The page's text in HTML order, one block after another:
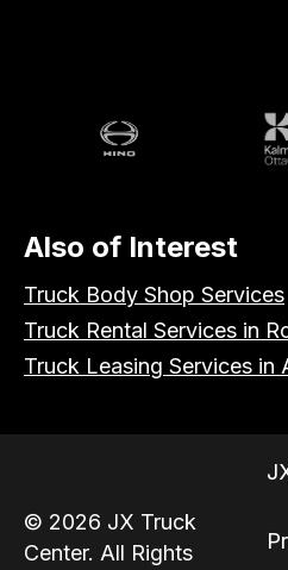
Also of Interest
Truck Body Shop Services
Truck Rental Services in
Truck Leasing Services in
© 2026 JX Truck
Center. All Rights